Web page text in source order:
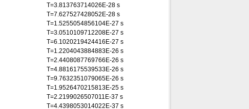
T=3.813763714026E-28 s
T=7.627527428052E-28 s
T=1.5255054856104E-27 s
T=3.0510109712208E-27 s
T=6.1020219424416E-27 s
T=1.2204043884883E-26 s
T=2.4408087769766E-26 s
T=4.8816175539533E-26 s
T=9.7632351079065E-26 s
T=1.9526470215813E-25 s
T=2.2199026507011E-37 s
T=4.4398053014022E-37 s